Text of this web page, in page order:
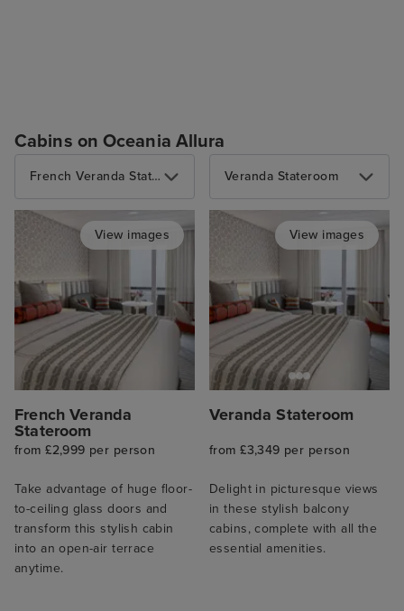
Cabins on Oceania Allura
French Veranda Stateroom
View images
French Veranda
Stateroom
from £2,999 per person
Take advantage of huge floor-
to-ceiling glass doors and
transform this stylish cabin
into an open-air terrace
anytime.
Veranda Stateroom
View images
Veranda Stateroom
from £3,349 per person
Delight in picturesque views
in these stylish balcony
cabins, complete with all the
essential amenities.